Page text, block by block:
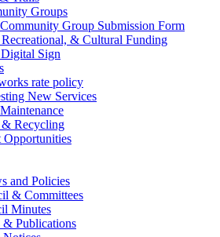
Groups
Community Group Submission Form
Recreational, & Cultural Funding
Sign
rate policy
New Services
& Recycling
Opportunities
and Policies
& Committees
Minutes
& Publications